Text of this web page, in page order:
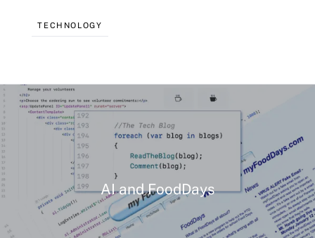
TECHNOLOGY
AI and FoodDays